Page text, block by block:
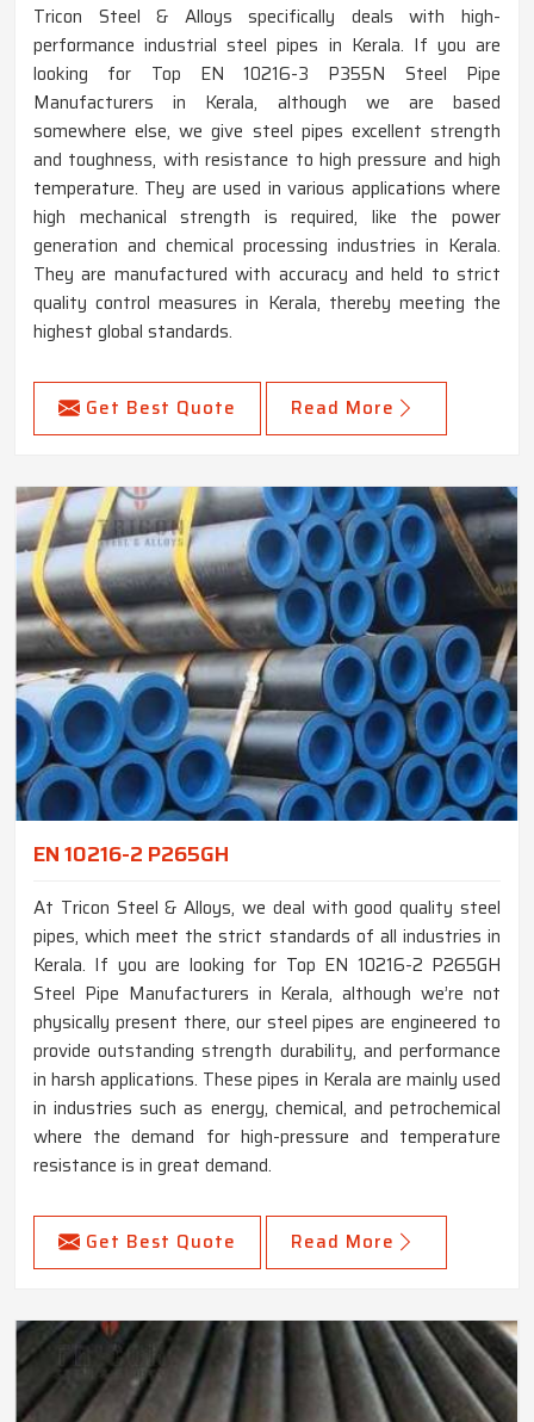
Tricon Steel & Alloys specifically deals with high-
performance industrial steel pipes in Kerala. If you are
looking for Top EN 10216-3 P355N Steel Pipe
Manufacturers in Kerala, although we are based
somewhere else, we give steel pipes excellent strength
and toughness, with resistance to high pressure and high
temperature. They are used in various applications where
high mechanical strength is required, like the power
generation and chemical processing industries in Kerala.
They are manufactured with accuracy and held to strict
quality control measures in Kerala, thereby meeting the
highest global standards.
Get Best Quote Read More
EN 10216-2 P265GH
At Tricon Steel & Alloys, we deal with good quality steel
pipes, which meet the strict standards of all industries in
Kerala. If you are looking for Top EN 10216-2 P265GH
Steel Pipe Manufacturers in Kerala, although we’re not
physically present there, our steel pipes are engineered to
provide outstanding strength durability, and performance
in harsh applications. These pipes in Kerala are mainly used
in industries such as energy, chemical, and petrochemical
where the demand for high-pressure and temperature
resistance is in great demand.
Get Best Quote Read More